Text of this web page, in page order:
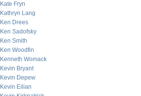
Kate Fryn
Kathryn Lang
Ken Drees
Ken Sadofsky
Ken Smith
Ken Woodfin
Kenneth Womack
Kevin Bryant
Kevin Depew
Kevin Eilian